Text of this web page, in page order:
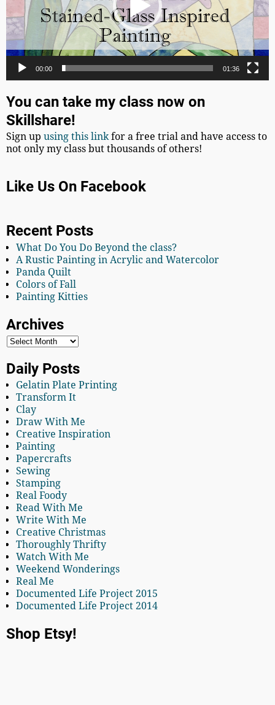
00:00 01:36
You can take my class now on
Skillshare!
Sign upusing this linkfor a free trial and have access to
not only my class but thousands of others!
Like Us On Facebook
Recent Posts
What Do You Do Beyond the class?
A Rustic Painting in Acrylic and Watercolor
Panda Quilt
Colors of Fall
Painting Kitties
Archives
Daily Posts
Gelatin Plate Printing
Transform It
Clay
Draw With Me
Creative Inspiration
Painting
Papercrafts
Sewing
Stamping
Real Foody
Read With Me
Write With Me
Creative Christmas
Thoroughly Thrifty
Watch With Me
Weekend Wonderings
Real Me
Documented Life Project 2015
Documented Life Project 2014
Shop Etsy!